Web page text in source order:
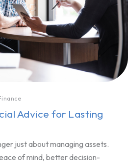
Advice for Lasting
just about managing assets.
of mind, better decision-